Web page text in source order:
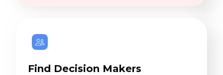
Find Decision Makers